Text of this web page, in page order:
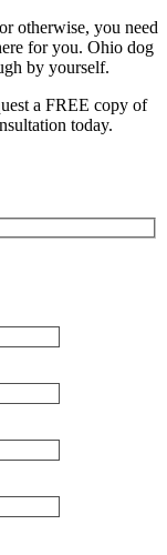
otherwise, you need
for you. Ohio dog
by yourself.
a FREE copy of
today.